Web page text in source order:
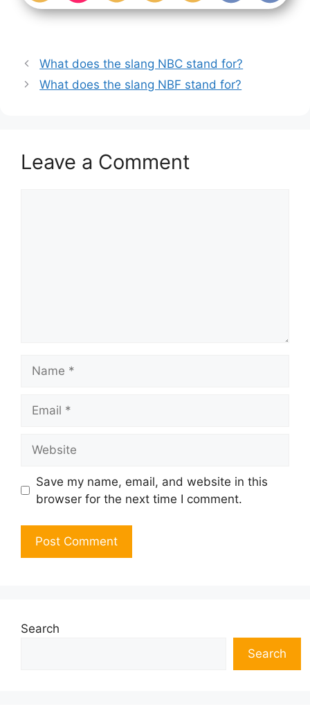
What does the slang NBC stand for?
What does the slang NBF stand for?
Leave a Comment
Save my name, email, and website in this
browser for the next time I comment.
Search
Search